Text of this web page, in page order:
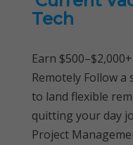
Tech
Earn
Remotely Follow
to land flexible
quitting your day
Project